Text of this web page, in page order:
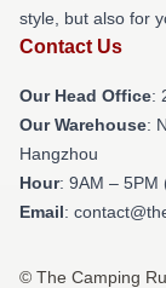
style, but also for
Contact Us
Our Head Office:
Our Warehouse:
Hangzhou
Hour: 9AM – 5PM
Email:
© The Camping